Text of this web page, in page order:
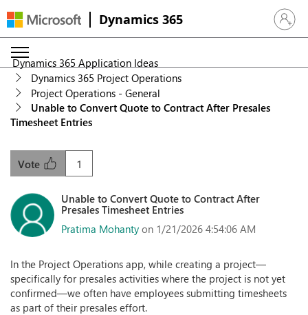
Dynamics 365 Sign in
Dynamics 365 Application Ideas
Dynamics 365 Project Operations
Project Operations - General
Unable to Convert Quote to Contract After Presales
Timesheet Entries
1
Vote
Unable to Convert Quote to Contract After
Presales Timesheet Entries
Pratima Mohanty on 1/21/2026 4:54:06 AM
In the Project Operations app, while creating a project—
specifically for presales activities where the project is not yet
confirmed—we often have employees submitting timesheets
as part of their presales effort.